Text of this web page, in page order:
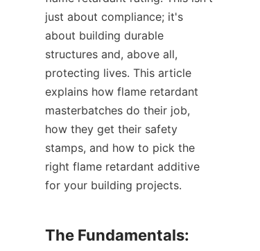
just about compliance; it's
about building durable
structures and, above all,
protecting lives. This article
explains how flame retardant
masterbatches do their job,
how they get their safety
stamps, and how to pick the
right flame retardant additive
for your building projects.
The Fundamentals: